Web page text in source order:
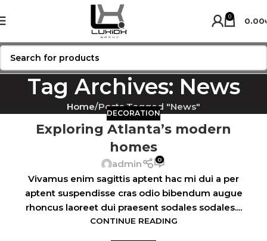
0 0.00
Tag Archives: News
Home Posts Tagged "News"
DECORATION
Exploring Atlanta’s modern
homes
admin 0
Vivamus enim sagittis aptent hac mi dui a per
aptent suspendisse cras odio bibendum augue
rhoncus laoreet dui praesent sodales sodales....
CONTINUE READING